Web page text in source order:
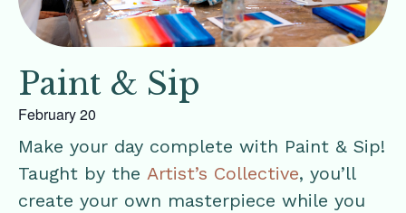
Paint & Sip
February 20
Make your day complete with Paint & Sip!
Taught by the Artist’s Collective, you’ll
create your own masterpiece while you